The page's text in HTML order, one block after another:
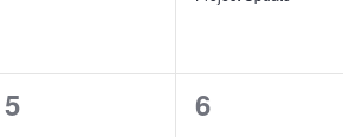
0
5
2
6